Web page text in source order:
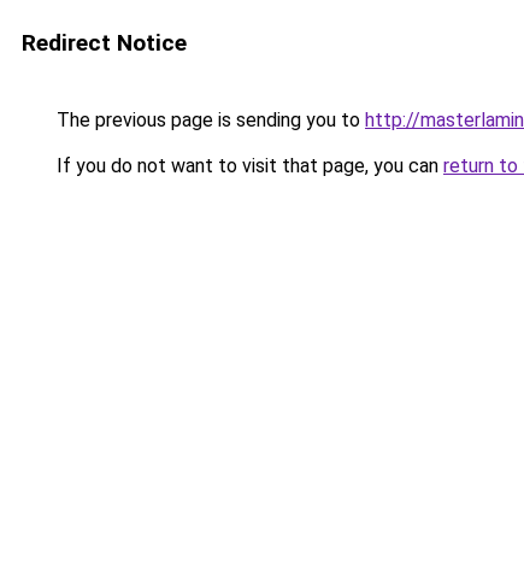
Redirect Notice
The previous page is sending you to http://
If you do not want to visit that page, you can return to